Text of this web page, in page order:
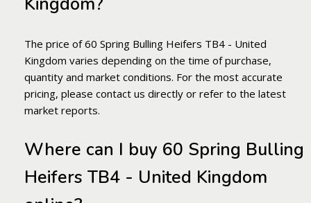
The price of 60 Spring Bulling Heifers TB4 - United
Kingdom varies depending on the time of purchase,
quantity and market conditions. For the most accurate
pricing, please contact us directly or refer to the latest
market reports.
Where can I buy 60 Spring Bulling
Heifers TB4 - United Kingdom